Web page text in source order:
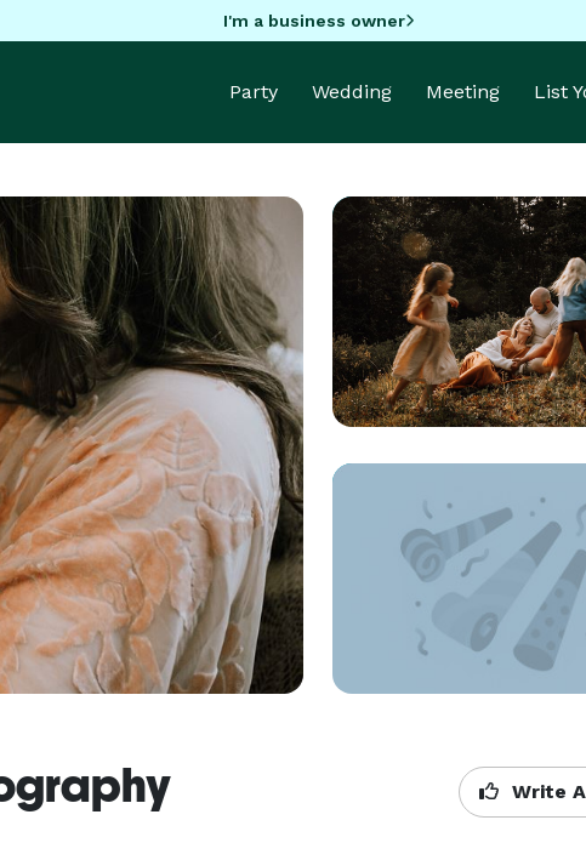
I'm a business owner
Party Wedding Meeting List
Write